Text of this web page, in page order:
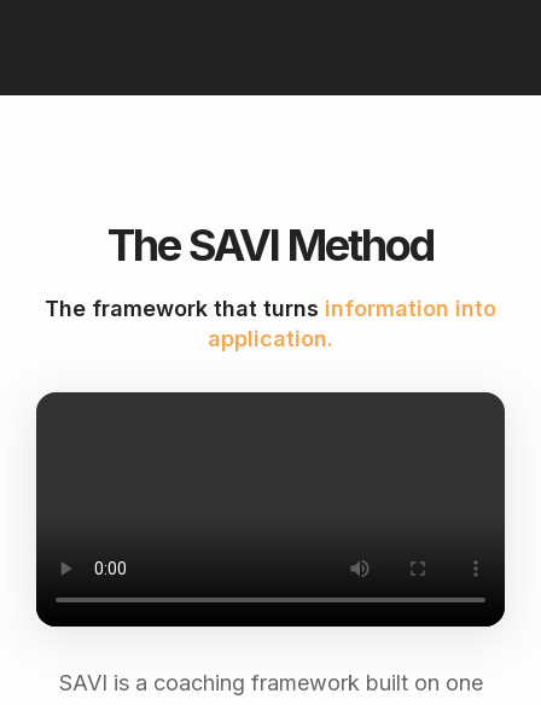
The SAVI Method
The framework that turns information into
application.
SAVI is a coaching framework built on one